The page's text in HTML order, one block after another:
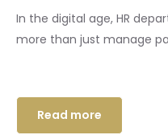
In the digital age, HR
more than just manage
Read more